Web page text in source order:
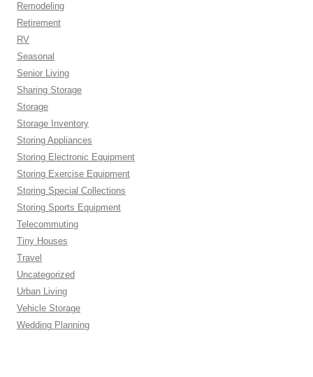
Remodeling
Retirement
RV
Seasonal
Senior Living
Sharing Storage
Storage
Storage Inventory
Storing Appliances
Storing Electronic Equipment
Storing Exercise Equipment
Storing Special Collections
Storing Sports Equipment
Telecommuting
Tiny Houses
Travel
Uncategorized
Urban Living
Vehicle Storage
Wedding Planning